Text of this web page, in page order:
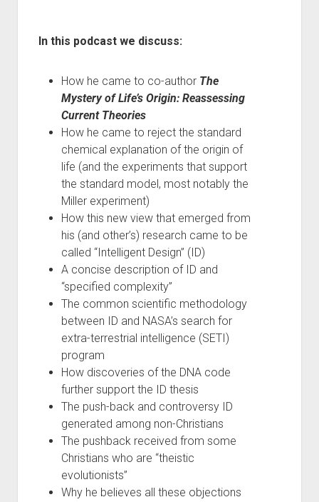
In this podcast we discuss:
How he came to co-author The
Mystery of Life’s Origin: Reassessing
Current Theories
How he came to reject the standard
chemical explanation of the origin of
life (and the experiments that support
the standard model, most notably the
Miller experiment)
How this new view that emerged from
his (and other’s) research came to be
called “Intelligent Design” (ID)
A concise description of ID and
“specified complexity”
The common scientific methodology
between ID and NASA’s search for
extra-terrestrial intelligence (SETI)
program
How discoveries of the DNA code
further support the ID thesis
The push-back and controversy ID
generated among non-Christians
The pushback received from some
Christians who are “theistic
evolutionists”
Why he believes all these objections